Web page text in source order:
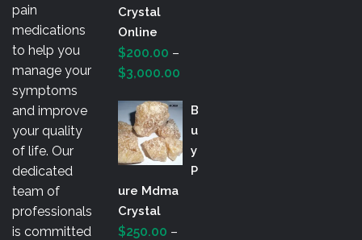
pain
medications
to help you
manage your
symptoms
and improve
your quality
of life. Our
dedicated
team of
professionals
is committed
Crystal
Online
$200.00 –
$3,000.00
$200.00
through
$3,000.00
B
U
Y
P
Ure Mdma
Crystal
$250.00 –